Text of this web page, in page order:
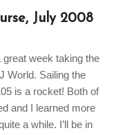
July 2008
week taking the
World. Sailing the
is a rocket! Both of
and I learned more
a while. I’ll be in